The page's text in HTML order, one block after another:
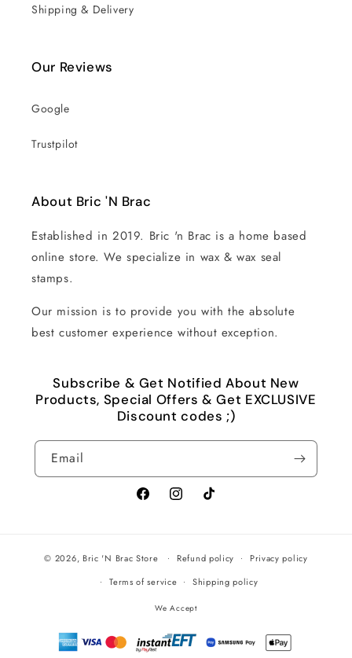
Shipping & Delivery
Our Reviews
Google
Trustpilot
About Bric 'N Brac
Established in 2019. Bric 'n Brac is a home based
online store. We specialize in wax & wax seal
stamps.
Our mission is to provide you with the absolute
best customer experience without exception.
Subscribe & Get Notified About New
Products, Special Offers & Get EXCLUSIVE
Discount codes ;)
Email
FacebookInstagramTikTok
© 2026, Bric 'N Brac Store Refund policy
Privacy policy
Terms of service
Shipping policy
We Accept